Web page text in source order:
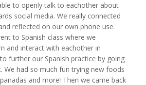
to openly talk to eachother about
social media. We really connected
reflected on our own phone use.
to Spanish class where we
and interact with eachother in
further our Spanish practice by going
We had so much fun trying new foods
and more! Then we came back